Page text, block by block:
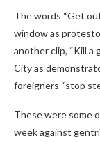
The words “Get
window as
another clip, “Kill a
City as
foreigners “stop
These were some
week against